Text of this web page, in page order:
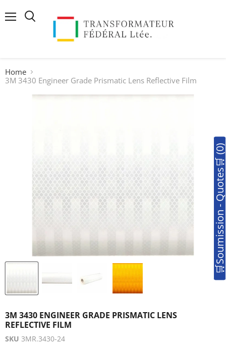
Home
3M 3430 Engineer Grade Prismatic Lens Reflective Film
3M 3430 ENGINEER GRADE PRISMATIC LENS
REFLECTIVE FILM
SKU 3MR.3430-24
🛒Soumission - Quotes🛒 (0)